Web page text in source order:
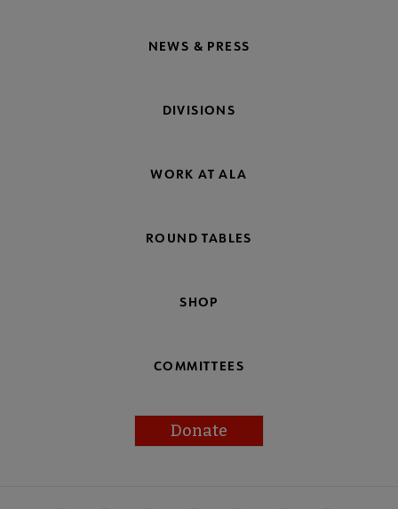
NEWS & PRESS
DIVISIONS
WORK AT ALA
ROUND TABLES
SHOP
COMMITTEES
Donate